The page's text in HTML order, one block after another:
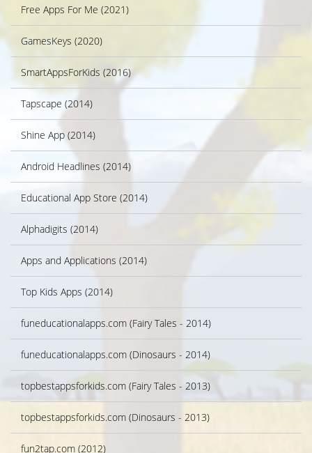
Free Apps For Me (2021)
GamesKeys (2020)
SmartAppsForKids (2016)
Tapscape (2014)
Shine App (2014)
Android Headlines (2014)
Educational App Store (2014)
Alphadigits (2014)
Apps and Applications (2014)
Top Kids Apps (2014)
funeducationalapps.com (Fairy Tales - 2014)
funeducationalapps.com (Dinosaurs - 2014)
topbestappsforkids.com (Fairy Tales - 2013)
topbestappsforkids.com (Dinosaurs - 2013)
fun2tap.com (2012)